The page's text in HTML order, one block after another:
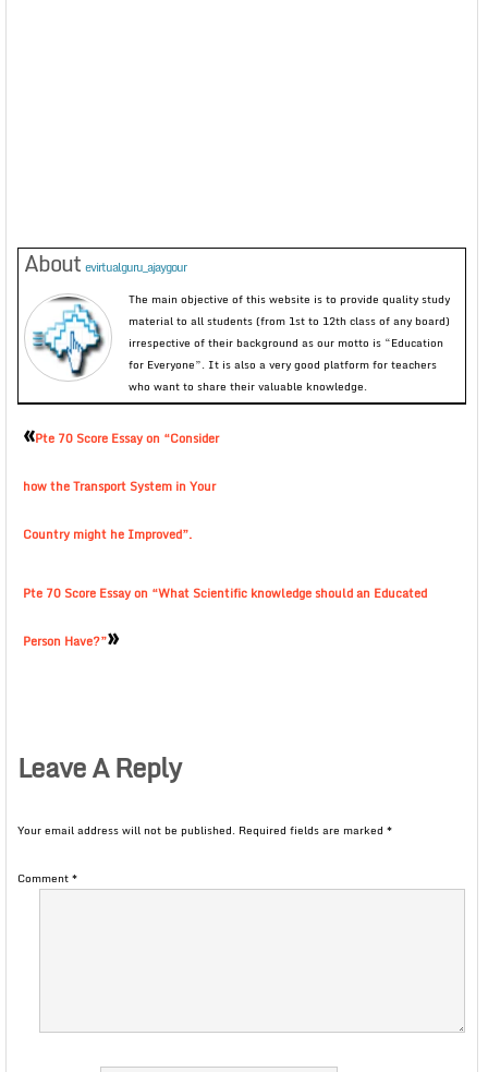
About evirtualguru_ajaygour
The main objective of this website is to provide quality study
material to all students (from 1st to 12th class of any board)
irrespective of their background as our motto is “Education
for Everyone”. It is also a very good platform for teachers
who want to share their valuable knowledge.
«Pte 70 Score Essay on “Consider
how the Transport System in Your
Country might he Improved”.
Pte 70 Score Essay on “What Scientific knowledge should an Educated
Person Have?”»
Leave A Reply
Your email address will not be published. Required fields are marked *
Comment*